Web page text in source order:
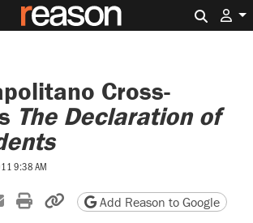
Cross-
The Declaration of
9:38 AM
Xon Reddit
Share by email
Print friendly version
Copy page URL
Add Reason to Google